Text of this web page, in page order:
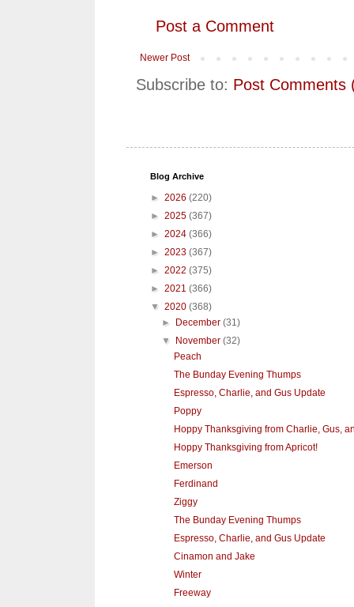
Post a Comment
Newer Post
Subscribe to: Post Comments
Blog Archive
► 2026 (220)
► 2025 (367)
► 2024 (366)
► 2023 (367)
► 2022 (375)
► 2021 (366)
▼ 2020 (368)
►
December(31)
▼
November(32)
Peach
The Bunday Evening Thumps
Espresso, Charlie, and Gus Update
Poppy
Hoppy Thanksgiving from Charlie, Gus,
Hoppy Thanksgiving from Apricot!
Emerson
Ferdinand
Ziggy
The Bunday Evening Thumps
Espresso, Charlie, and Gus Update
Cinamon and Jake
Winter
Freeway